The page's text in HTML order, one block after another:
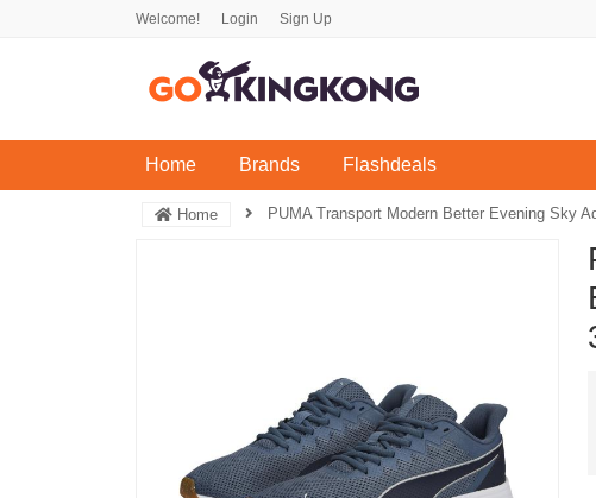
Welcome! Login Sign Up
Home(current)Brands Flashdeals
Home PUMA Transport Modern Better Evening Sky